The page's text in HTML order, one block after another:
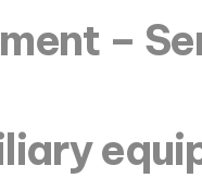
–